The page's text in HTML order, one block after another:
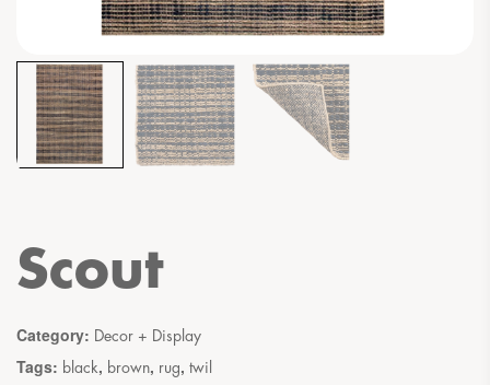
Scout
Category: Decor + Display
Tags: black, brown, rug, twil